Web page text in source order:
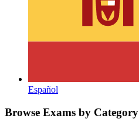
Español
Browse Exams by Category